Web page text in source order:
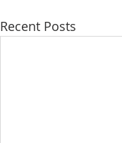
Recent Posts